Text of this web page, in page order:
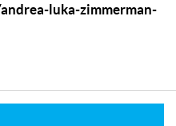
luka-zimmerman-